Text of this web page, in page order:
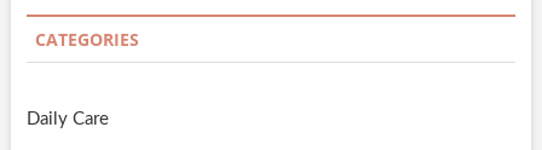
CATEGORIES
Daily Care